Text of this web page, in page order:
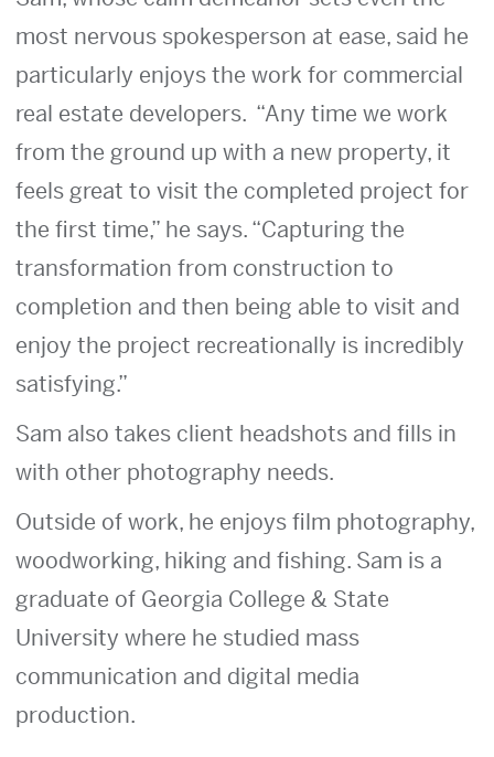
most nervous spokesperson at ease, said he
particularly enjoys the work for commercial
real estate developers. “Any time we work
from the ground up with a new property, it
feels great to visit the completed project for
the first time,” he says. “Capturing the
transformation from construction to
completion and then being able to visit and
enjoy the project recreationally is incredibly
satisfying.”
Sam also takes client headshots and fills in
with other photography needs.
Outside of work, he enjoys film photography,
woodworking, hiking and fishing. Sam is a
graduate of Georgia College & State
University where he studied mass
communication and digital media
production.